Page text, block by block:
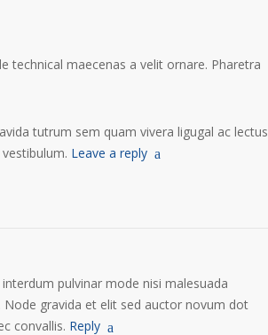
technical maecenas a velit ornare. Pharetra
tutrum sem quam vivera ligugal ac lectus
Leave a reply
pulvinar mode nisi malesuada
gravida et elit sed auctor novum dot
convallis. Reply